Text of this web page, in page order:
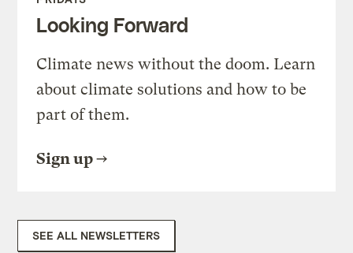
Looking Forward
Climate news without the doom. Learn
about climate solutions and how to be
part of them.
Sign up
SEE ALL NEWSLETTERS